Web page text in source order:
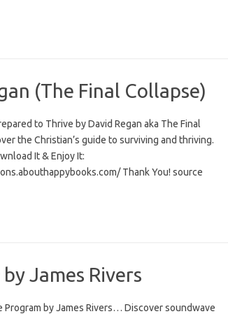
(The Final Collapse)
to Thrive by David Regan aka The Final
the Christian’s guide to surviving and thriving.
It & Enjoy It:
Thank You! source
James Rivers
Program by James Rivers… Discover soundwave